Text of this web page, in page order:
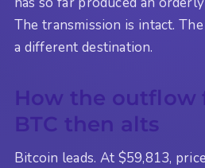
The transmission is intact.
a different destination.
How the outflow
BTC then alts
Bitcoin leads. At $59,813,